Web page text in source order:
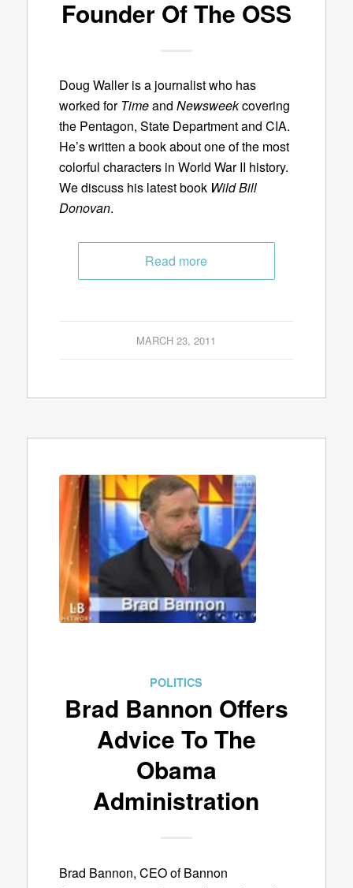
Founder Of The OSS
Doug Waller is a journalist who has
worked forTimeand Newsweekcovering
the Pentagon, State Department and CIA.
He’s written a book about one of the most
colorful characters in World War II history.
We discuss his latest book Wild Bill
Donovan.
Read more
MARCH 23, 2011
POLITICS
Brad Bannon Offers
Advice To The
Obama
Administration
Brad Bannon, CEO of Bannon